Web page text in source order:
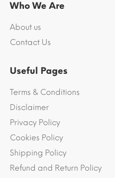
Who We Are
About us
Contact Us
Useful Pages
Terms & Conditions
Disclaimer
Privacy Policy
Cookies Policy
Shipping Policy
Refund and Return Policy